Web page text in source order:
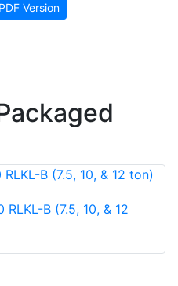
Version
B (7.5, 10, & 12